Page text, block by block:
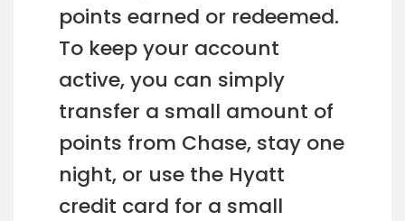
points earned or redeemed.
To keep your account
active, you can simply
transfer a small amount of
points from Chase, stay one
night, or use the Hyatt
credit card for a small